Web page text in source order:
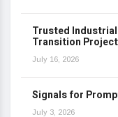
Trusted
Transition
July 16, 2026
Signals for
July 3, 2026